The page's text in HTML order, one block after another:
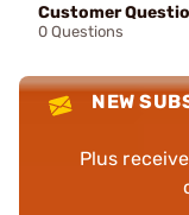
Customer
0 Questions
NEW
Plus